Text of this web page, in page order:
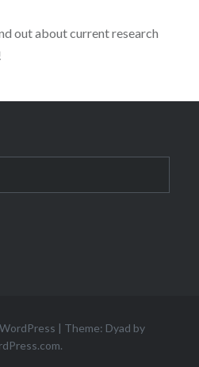
out about current research
| Theme: Dyad by
.